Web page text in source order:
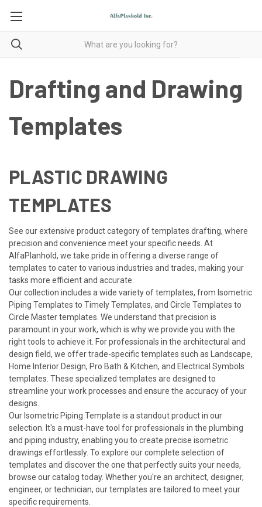
Drafting and Drawing
Templates
PLASTIC DRAWING
TEMPLATES
See our extensive product category of templates drafting, where
precision and convenience meet your specific needs. At
AlfaPlanhold, we take pride in offering a diverse range of
templates to cater to various industries and trades, making your
tasks more efficient and accurate.
Our collection includes a wide variety of templates, from Isometric
Piping Templates to Timely Templates, and Circle Templates to
Circle Master templates. We understand that precision is
paramount in your work, which is why we provide you with the
right tools to achieve it. For professionals in the architectural and
design field, we offer trade-specific templates such as Landscape,
Home Interior Design, Pro Bath & Kitchen, and Electrical Symbols
templates. These specialized templates are designed to
streamline your work processes and ensure the accuracy of your
designs.
Our Isometric Piping Template is a standout product in our
selection. It's a must-have tool for professionals in the plumbing
and piping industry, enabling you to create precise isometric
drawings effortlessly. To explore our complete selection of
templates and discover the one that perfectly suits your needs,
browse our catalog today. Whether you're an architect, designer,
engineer, or technician, our templates are tailored to meet your
specific requirements.